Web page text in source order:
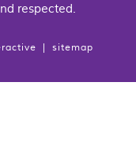
respected.
| sitemap